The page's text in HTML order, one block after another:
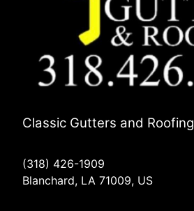
Classic Gutters and Roofing
(318) 426-1909
Blanchard, LA 71009, US